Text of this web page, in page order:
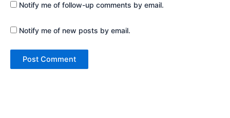
Notify me of follow-up comments by email.
Notify me of new posts by email.